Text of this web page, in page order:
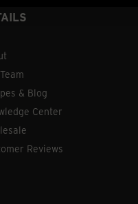
& Blog
Center
Reviews